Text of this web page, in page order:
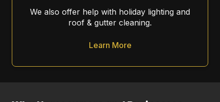
We also offer help with holiday lighting and
roof & gutter cleaning.
Learn More